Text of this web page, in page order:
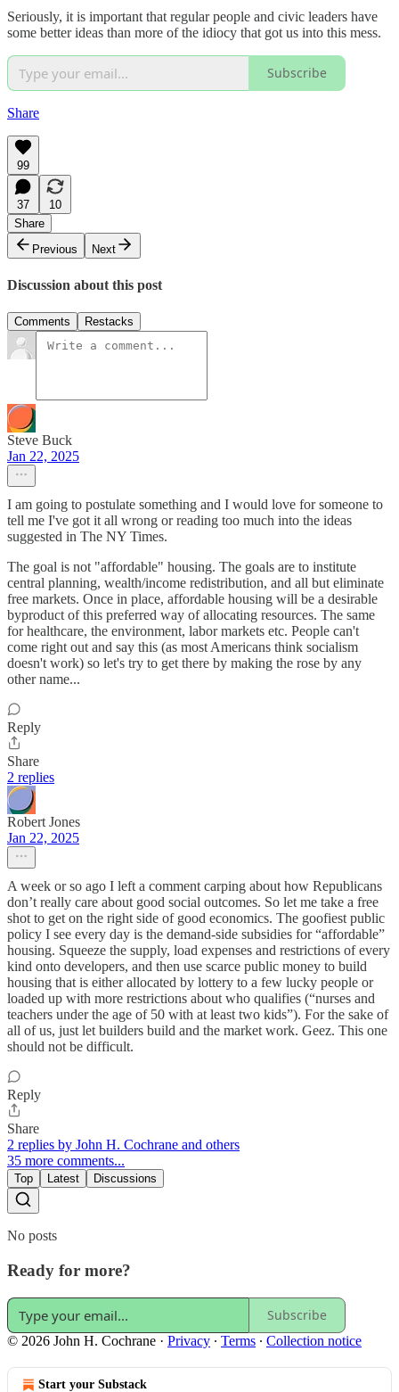
Seriously, it is important that regular people and civic leaders have
some better ideas than more of the idiocy that got us into this mess.
Subscribe
Share
99
37
10
Share
Previous
Next
Discussion about this post
Comments Restacks
Steve Buck
Jan 22, 2025
I am going to postulate something and I would love for someone to
tell me I've got it all wrong or reading too much into the ideas
suggested in The NY Times.
The goal is not "affordable" housing. The goals are to institute
central planning, wealth/income redistribution, and all but eliminate
free markets. Once in place, affordable housing will be a desirable
byproduct of this preferred way of allocating resources. The same
for healthcare, the environment, labor markets etc. People can't
come right out and say this (as most Americans think socialism
doesn't work) so let's try to get there by making the rose by any
other name...
Reply
Share
2 replies
Robert Jones
Jan 22, 2025
A week or so ago I left a comment carping about how Republicans
don’t really care about good social outcomes. So let me take a free
shot to get on the right side of good economics. The goofiest public
policy I see every day is the demand-side subsidies for “affordable”
housing. Squeeze the supply, load expenses and restrictions of every
kind onto developers, and then use scarce public money to build
housing that is either allocated by lottery to a few lucky people or
loaded up with more restrictions about who qualifies (“nurses and
teachers under the age of 50 with at least two kids”). For the sake of
all of us, just let builders build and the market work. Geez. This one
should not be difficult.
Reply
Share
2 replies by John H. Cochrane and others
35 more comments...
Top Latest Discussions
No posts
Ready for more?
Subscribe
© 2026 John H. Cochrane · Privacy ∙ Terms ∙ Collection notice
Start your Substack